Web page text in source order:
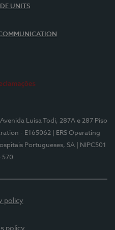
UNITS
| Avenida Luísa Todi, 287A e 287 Piso
- E165062
| ERS Operating
Portugueses, SA
| NIPC501
570
policy
policy